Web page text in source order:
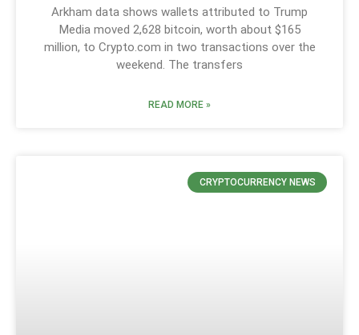
Arkham data shows wallets attributed to Trump
Media moved 2,628 bitcoin, worth about $165
million, to Crypto.com in two transactions over the
weekend. The transfers
READ MORE »
CRYPTOCURRENCY NEWS